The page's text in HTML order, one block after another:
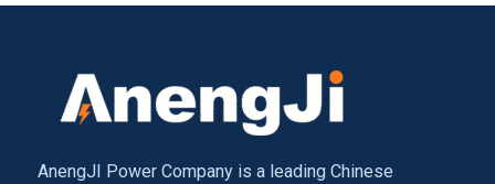
AnengJI Power Company is a leading Chinese